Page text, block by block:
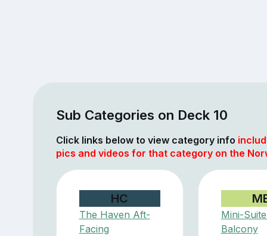
Sub Categories on Deck 10
Click links below to view category info
pics and videos for that category on the
HC
The Haven Aft-
Facing
Mini-
Balcony